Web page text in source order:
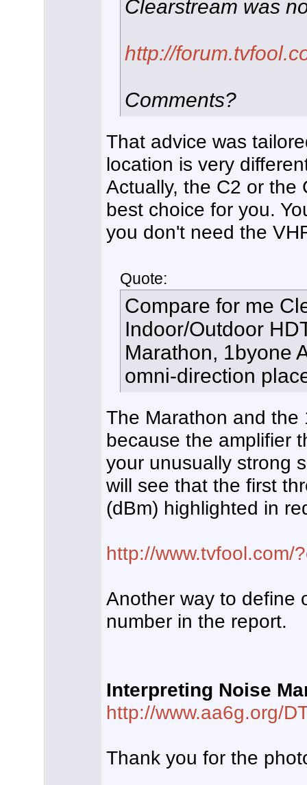
Clearstream was
http://
Comments?
That advice was
location is very
Actually, the C2 or
best choice for you.
you don't need the
Quote:
Compare for me
Indoor/Outdoor
Marathon, 1byone
omni-direction
The Marathon and
because the amplifier
your unusually strong
will see that the first
(dBm) highlighted in
http://www.tvfool.com/
Another way to define
number in the report.
Interpreting Noise
http://www.aa6g.org/
Thank you for the